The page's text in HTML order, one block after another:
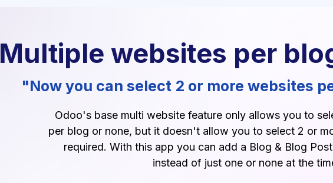
Multiple websites per
"Now you can select 2 or more websites
Odoo's base multi website feature only allows you to
per blog or none, but it doesn't allow you to select 2 or
required. With this app you can add a Blog & Blog
instead of just one or none at the